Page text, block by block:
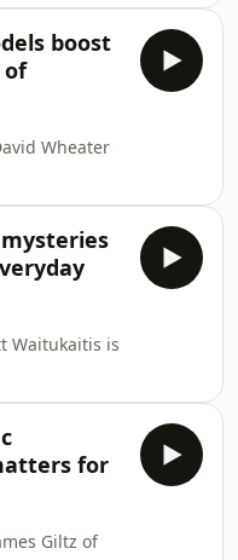
boost
of
Wheater
Waitukaitis is
for
Giltz of